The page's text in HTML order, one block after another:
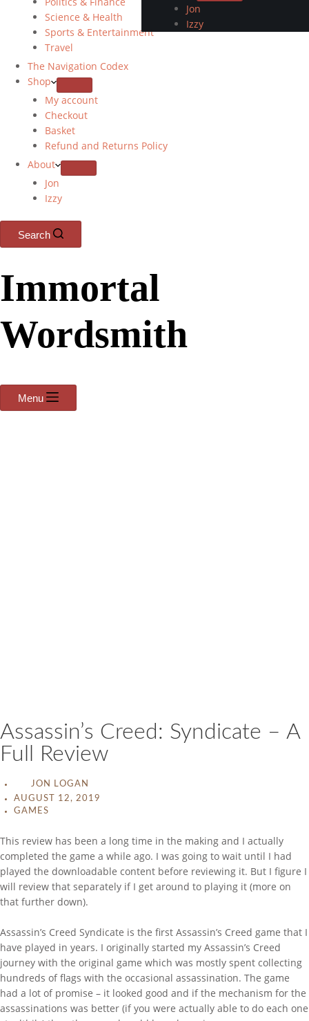
Jon
Izzy
Science & Health
Sports & Entertainment
Travel
The Navigation Codex
Shop
My account
Checkout
Basket
Refund and Returns Policy
About
Jon
Izzy
Search
Immortal
Wordsmith
Menu
Assassin’s Creed: Syndicate – A
Full Review
JON LOGAN
AUGUST 12, 2019
GAMES
This review has been a long time in the making and I actually
completed the game a while ago. I was going to wait until I had
played the downloadable content before reviewing it. But I figure I
will review that separately if I get around to playing it (more on
that further down).
Assassin’s Creed Syndicate is the first Assassin’s Creed game that I
have played in years. I originally started my Assassin’s Creed
journey with the original game which was mostly spent collecting
hundreds of flags with the occasional assassination. The game
had a lot of promise – it looked good and if the mechanism for the
assassinations was better (if you were actually able to do each one